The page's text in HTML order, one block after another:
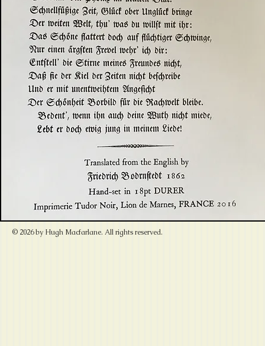
© 2026 by Hugh Macfarlane. All rights reserved.